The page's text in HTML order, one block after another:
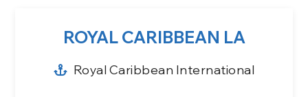
ROYAL CARIBBEAN LA
Royal Caribbean International